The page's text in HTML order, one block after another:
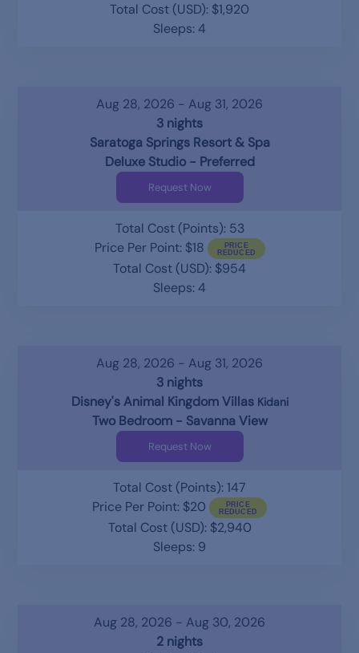
Total Cost (USD): $1,920
Sleeps: 4
Aug 28, 2026 - Aug 31, 2026
3 nights
Saratoga Springs Resort & Spa
Deluxe Studio - Preferred
Request Now
Total Cost (Points): 53
Price Per Point: $18
Total Cost (USD): $954
Sleeps: 4
Aug 28, 2026 - Aug 31, 2026
3 nights
Disney's Animal Kingdom Villas Kidani
Two Bedroom - Savanna View
Request Now
Total Cost (Points): 147
Price Per Point: $20
Total Cost (USD): $2,940
Sleeps: 9
Aug 28, 2026 - Aug 30, 2026
2 nights